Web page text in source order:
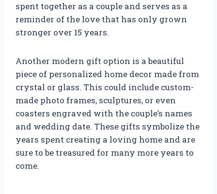
spent together as a couple and serves as a
reminder of the love that has only grown
stronger over 15 years.
Another modern gift option is a beautiful
piece of personalized home decor made from
crystal or glass. This could include custom-
made photo frames, sculptures, or even
coasters engraved with the couple’s names
and wedding date. These gifts symbolize the
years spent creating a loving home and are
sure to be treasured for many more years to
come.